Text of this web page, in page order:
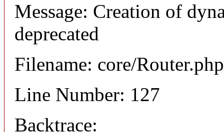
Message: Creation of
deprecated
Filename: core/Router.php
Line Number: 127
Backtrace: